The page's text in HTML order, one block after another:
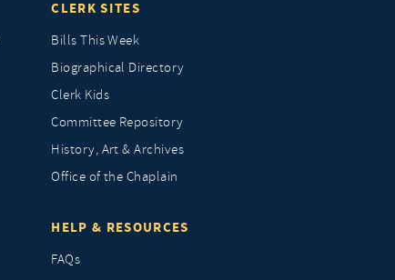
CLERK SITES
Bills This Week
Biographical Directory
Clerk Kids
Committee Repository
History, Art & Archives
Office of the Chaplain
HELP & RESOURCES
FAQs